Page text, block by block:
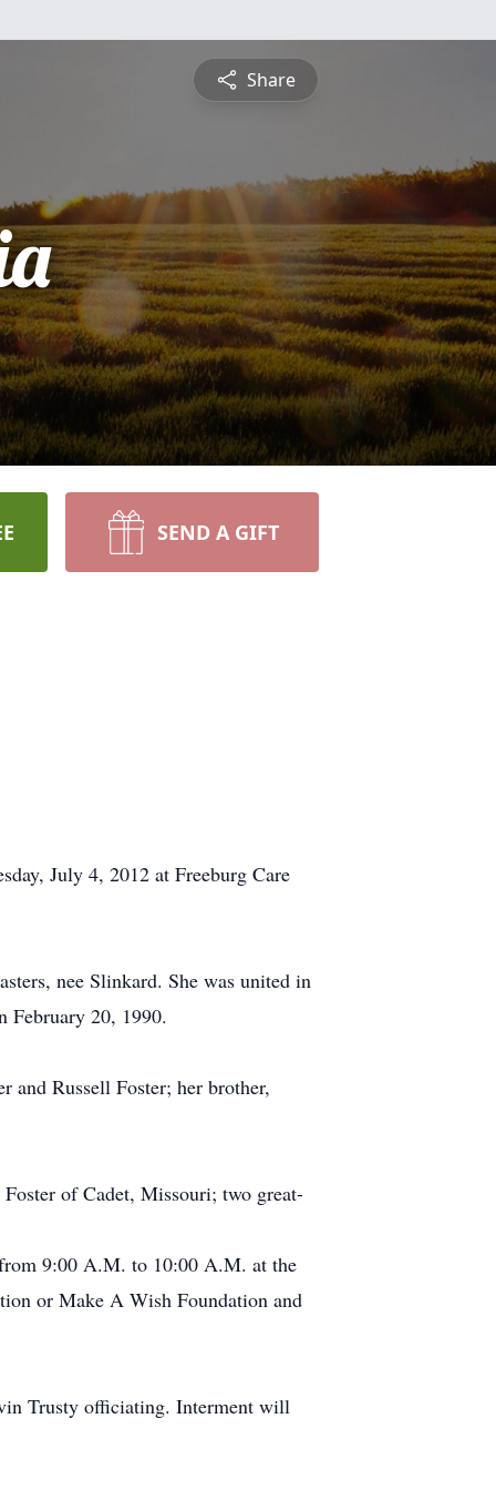
Share
SEND A GIFT
July 4, 2012 at Freeburg Care
nee Slinkard. She was united in
February 20, 1990.
and Russell Foster; her brother,
of Cadet, Missouri; two great-
9:00 A.M. to 10:00 A.M. at the
or Make A Wish Foundation and
Trusty officiating. Interment will